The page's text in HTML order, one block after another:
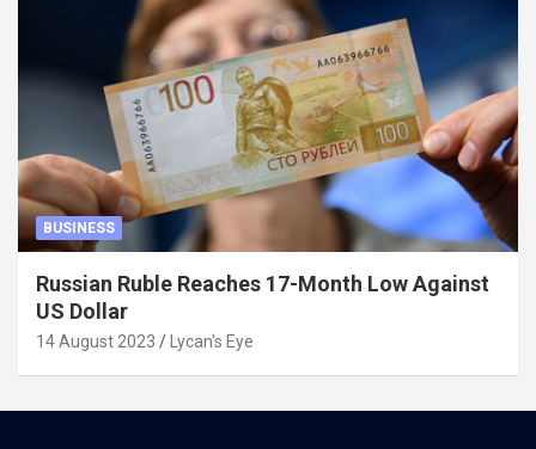
BUSINESS
Russian Ruble Reaches 17-Month Low Against
US Dollar
14 August 2023 Lycan's Eye